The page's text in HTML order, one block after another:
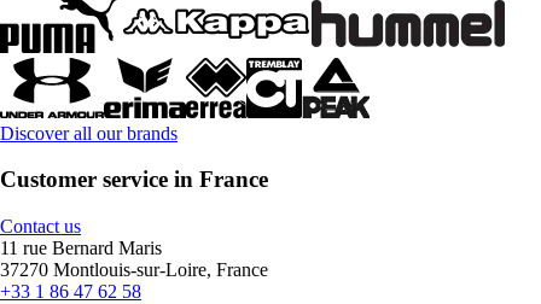
Discover all our brands
Customer service in France
Contact us
11 rue Bernard Maris
37270 Montlouis-sur-Loire, France
+33 1 86 47 62 58